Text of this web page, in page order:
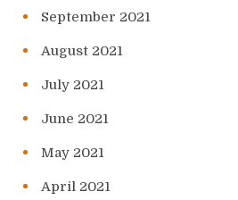
September 2021
August 2021
July 2021
June 2021
May 2021
April 2021